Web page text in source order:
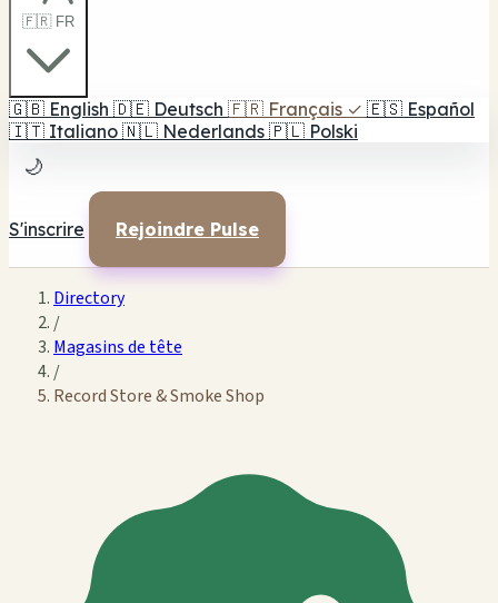
🇫🇷 FR
🇬🇧 English 🇩🇪 Deutsch 🇫🇷 Français ✓ 🇪🇸 Español
🇮🇹 Italiano 🇳🇱 Nederlands 🇵🇱 Polski
🌙
S'inscrire Rejoindre Pulse
Directory
/
Magasins de tête
/
Record Store & Smoke Shop